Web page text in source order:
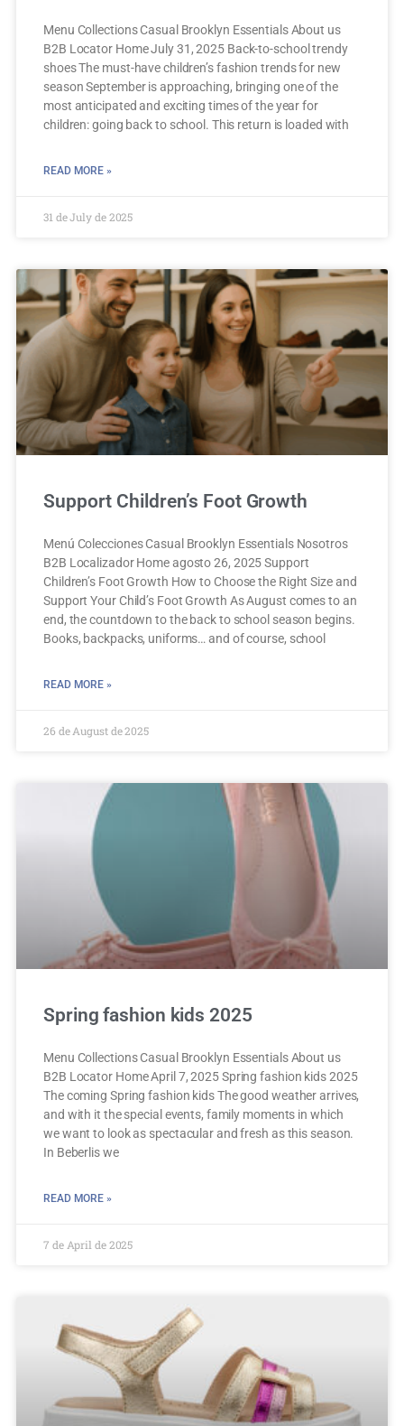
Menu Collections Casual Brooklyn Essentials About us
B2B Locator Home July 31, 2025 Back-to-school trendy
shoes The must-have children’s fashion trends for new
season September is approaching, bringing one of the
most anticipated and exciting times of the year for
children: going back to school. This return is loaded with
READ MORE »
31 de July de 2025
Support Children’s Foot Growth
Menú Colecciones Casual Brooklyn Essentials Nosotros
B2B Localizador Home agosto 26, 2025 Support
Children’s Foot Growth How to Choose the Right Size and
Support Your Child’s Foot Growth As August comes to an
end, the countdown to the back to school season begins.
Books, backpacks, uniforms… and of course, school
READ MORE »
26 de August de 2025
Spring fashion kids 2025
Menu Collections Casual Brooklyn Essentials About us
B2B Locator Home April 7, 2025 Spring fashion kids 2025
The coming Spring fashion kids The good weather arrives,
and with it the special events, family moments in which
we want to look as spectacular and fresh as this season.
In Beberlis we
READ MORE »
7 de April de 2025